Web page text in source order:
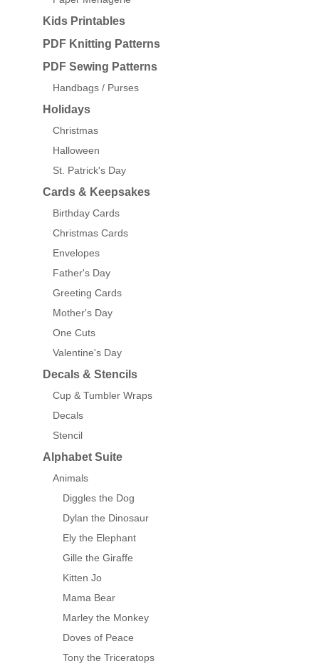
Kids Printables
PDF Knitting Patterns
PDF Sewing Patterns
Handbags / Purses
Holidays
Christmas
Halloween
St. Patrick's Day
Cards & Keepsakes
Birthday Cards
Christmas Cards
Envelopes
Father's Day
Greeting Cards
Mother's Day
One Cuts
Valentine's Day
Decals & Stencils
Cup & Tumbler Wraps
Decals
Stencil
Alphabet Suite
Animals
Diggles the Dog
Dylan the Dinosaur
Ely the Elephant
Gille the Giraffe
Kitten Jo
Mama Bear
Marley the Monkey
Doves of Peace
Tony the Triceratops